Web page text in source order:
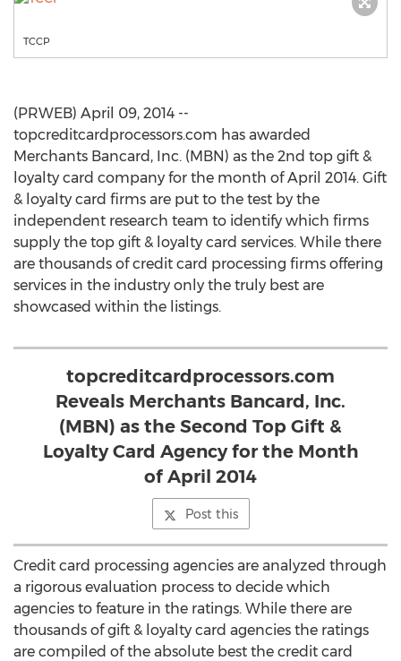
TCCP
(PRWEB) April 09, 2014 --
topcreditcardprocessors.com has awarded
Merchants Bancard, Inc. (MBN) as the 2nd top gift &
loyalty card company for the month of April 2014. Gift
& loyalty card firms are put to the test by the
independent research team to identify which firms
supply the top gift & loyalty card services. While there
are thousands of credit card processing firms offering
services in the industry only the truly best are
showcased within the listings.
topcreditcardprocessors.com
Reveals Merchants Bancard, Inc.
(MBN) as the Second Top Gift &
Loyalty Card Agency for the Month
of April 2014
Post this
Credit card processing agencies are analyzed through
a rigorous evaluation process to decide which
agencies to feature in the ratings. While there are
thousands of gift & loyalty card agencies the ratings
are compiled of the absolute best the credit card